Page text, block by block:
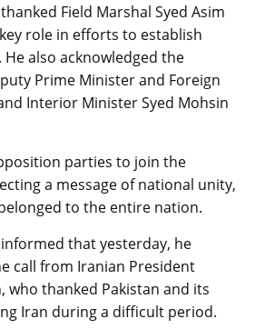
Field Marshal Syed Asim
role in efforts to establish
also acknowledged the
Prime Minister and Foreign
Interior Minister Syed Mohsin
parties to join the
a message of national unity,
to the entire nation.
that yesterday, he
call from Iranian President
who thanked Pakistan and its
Iran during a difficult period.